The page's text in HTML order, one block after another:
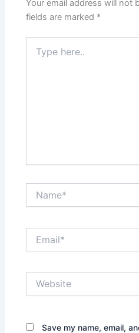
Your email address will not
fields are marked *
here..
Save my name, email,